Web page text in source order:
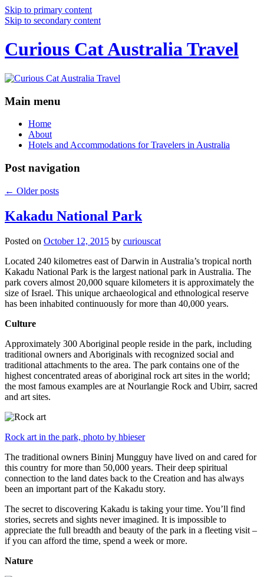
Skip to primary content
Skip to secondary content
Curious Cat Australia Travel
Main menu
Home
About
Hotels and Accommodations for Travelers in Australia
Post navigation
← Older posts
Kakadu National Park
Posted on October 12, 2015 by curiouscat
Located 240 kilometres east of Darwin in Australia’s tropical north
Kakadu National Park is the largest national park in Australia. The
park covers almost 20,000 square kilometers it is approximately the
size of Israel. This unique archaeological and ethnological reserve
has been inhabited continuously for more than 40,000 years.
Culture
Approximately 300 Aboriginal people reside in the park, including
traditional owners and Aboriginals with recognized social and
traditional attachments to the area. The park contains one of the
highest concentrated areas of aboriginal rock art sites in the world;
the most famous examples are at Nourlangie Rock and Ubirr, sacred
and art sites.
Rock art in the park, photo by hbieser
The traditional owners Bininj Mungguy have lived on and cared for
this country for more than 50,000 years. Their deep spiritual
connection to the land dates back to the Creation and has always
been an important part of the Kakadu story.
The secret to discovering Kakadu is taking your time. You’ll find
stories, secrets and sights never imagined. It is impossible to
appreciate the full breadth and beauty of the park in a fleeting visit –
if you can afford the time, spend a week or more.
Nature